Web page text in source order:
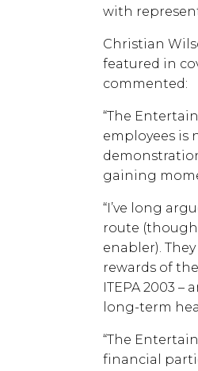
with
Christian
featured in
commented:
“The
employees is
gaining
“I’ve long
route (though
enabler).
rewards of
ITEPA 2003
long-term
“The
financial